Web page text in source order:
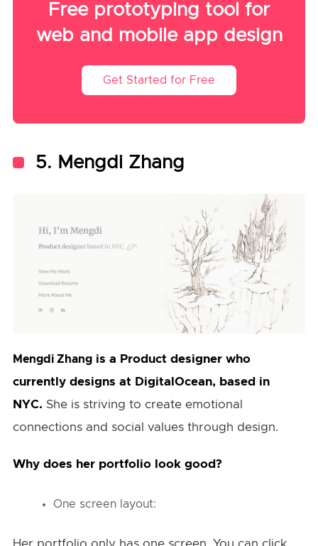
Free prototyping tool for
web and mobile app design
Get Started for Free
5. Mengdi Zhang
Mengdi Zhangis a Product designer who
currently designs at DigitalOcean, based in
NYC. She is striving to create emotional
connections and social values through design.
Why does her portfolio look good?
One screen layout: